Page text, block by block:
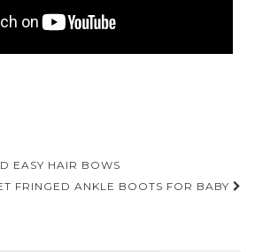
EASY HAIR BOWS
FRINGED ANKLE BOOTS FOR BABY